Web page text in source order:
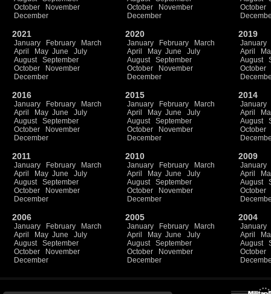
October
November
December
October
November
December
October
2021
January February
March
April
May June
July
August
September
October
November
December
2020
January February
March
April
May June
July
August
September
October
November
December
2019
January
April
August
October
2016
January February
March
April
May June
July
August
September
October
November
December
2015
January February
March
April
May June
July
August
September
October
November
December
2014
January
April
August
October
2011
January February
March
April
May June
July
August
September
October
November
December
2010
January February
March
April
May June
July
August
September
October
November
December
2009
January
April
August
October
2006
January February
March
April
May June
July
August
September
October
November
December
2005
January February
March
April
May June
July
August
September
October
November
December
2004
January
April
August
October